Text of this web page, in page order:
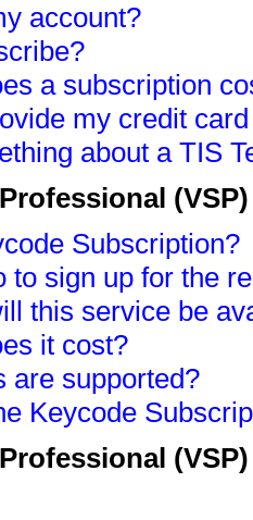
account?
a subscription
my credit
about a TIS
Subscription?
to sign up for the
this service be
it cost?
are supported?
Keycode